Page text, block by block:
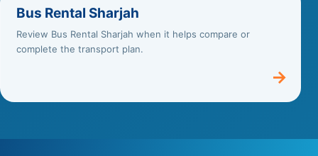
Bus Rental Sharjah
Review Bus Rental Sharjah when it helps compare or
complete the transport plan.
→